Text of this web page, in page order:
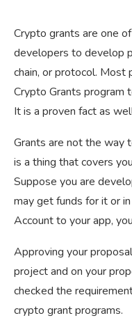
Crypto grants are one
developers to develop
chain, or protocol.
Crypto Grants program
It is a proven fact as
Grants are not the way
is a thing that covers
Suppose you are
may get funds for it or
Account to your app,
Approving your
project and on your
checked the
crypto grant programs.